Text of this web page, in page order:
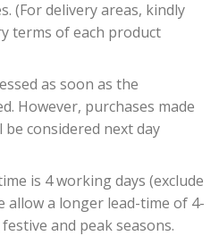
(For delivery areas, kindly
terms of each product
as soon as the
However, purchases made
considered next day
is 4 working days (exclude
allow a longer lead-time of 4-
and peak seasons.